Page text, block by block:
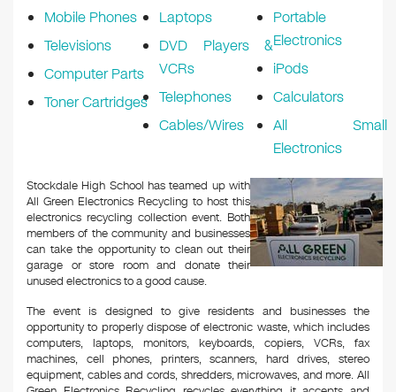
Mobile Phones
Televisions
Computer Parts
Toner Cartridges
Laptops
DVD Players &
VCRs
Telephones
Cables/Wires
Portable
Electronics
iPods
Calculators
All Small
Electronics
Stockdale High School has teamed up with
All Green Electronics Recycling to host this
electronics recycling collection event. Both
members of the community and businesses
can take the opportunity to clean out their
garage or store room and donate their
unused electronics to a good cause.
The event is designed to give residents and businesses the
opportunity to properly dispose of electronic waste, which includes
computers, laptops, monitors, keyboards, copiers, VCRs, fax
machines, cell phones, printers, scanners, hard drives, stereo
equipment, cables and cords, shredders, microwaves, and more. All